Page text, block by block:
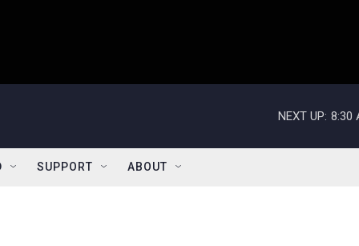
NEXT UP: 8:30
SUPPORT ABOUT